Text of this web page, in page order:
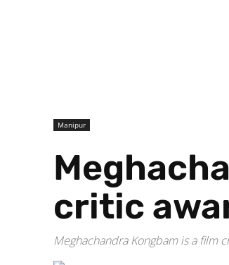
Manipur
critic
Meghachandra Kongbam is a film